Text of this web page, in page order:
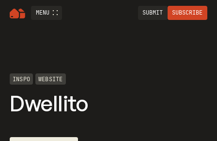
MENU SUBMIT SUBSCRIBE
INSPO WEBSITE
Dwellito